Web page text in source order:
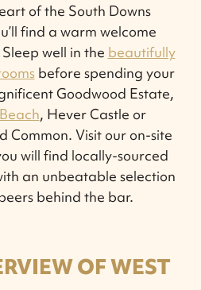
of the South Downs
find a warm welcome
Sleep well in the beautifully
before spending your
Goodwood Estate,
, Hever Castle or
Common. Visit our on-site
will find locally-sourced
an unbeatable selection
behind the bar.
OF WEST